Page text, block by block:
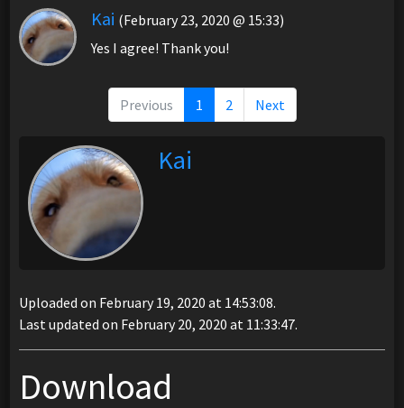
Kai (February 23, 2020 @ 15:33)
Yes I agree! Thank you!
Previous 1 2 Next
Kai
Uploaded on February 19, 2020 at 14:53:08.
Last updated on February 20, 2020 at 11:33:47.
Download